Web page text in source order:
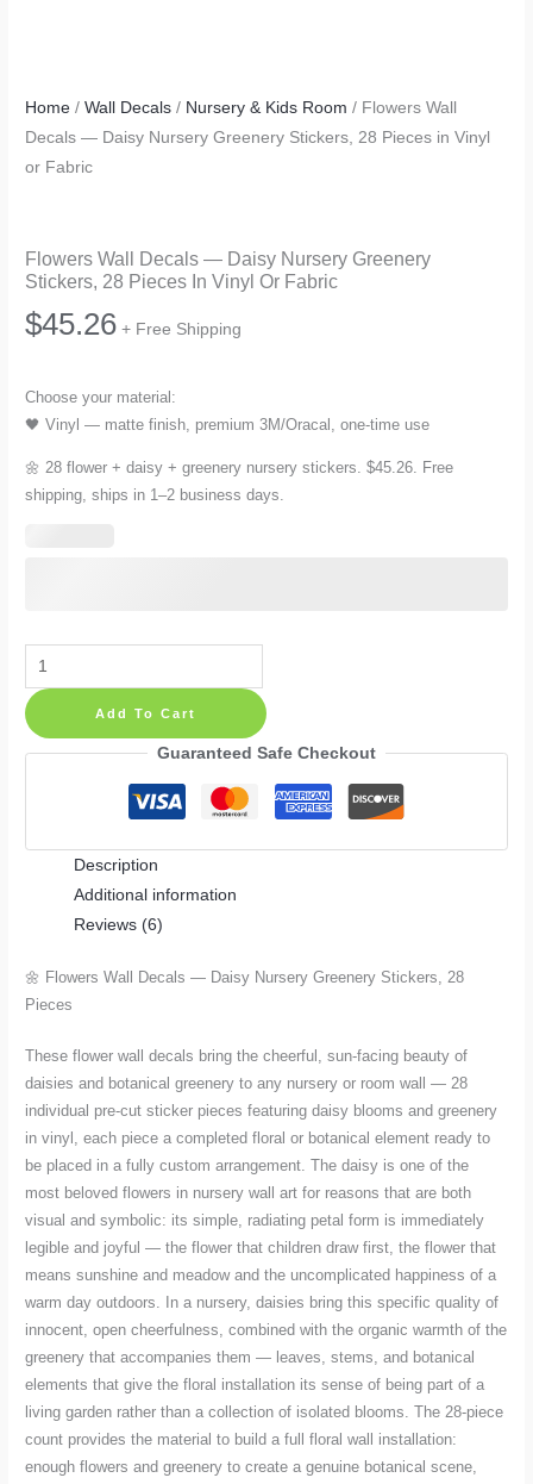
Home /Wall Decals / Nursery & Kids Room / Flowers Wall
Decals — Daisy Nursery Greenery Stickers, 28 Pieces in Vinyl
or Fabric
Flowers Wall Decals — Daisy Nursery Greenery
Stickers, 28 Pieces In Vinyl Or Fabric
$45.26 + Free Shipping
Choose your material:
🖤 Vinyl — matte finish, premium 3M/Oracal, one-time use
🌼 28 flower + daisy + greenery nursery stickers. $45.26. Free
shipping, ships in 1–2 business days.
Flowers
Wall
Decals
Stickers,
Vinyl
or
quantity
Add To Cart
Guaranteed Safe Checkout
Description
Additional information
Reviews (6)
🌼 Flowers Wall Decals — Daisy Nursery Greenery Stickers, 28
Pieces
These flower wall decals bring the cheerful, sun-facing beauty of
daisies and botanical greenery to any nursery or room wall — 28
individual pre-cut sticker pieces featuring daisy blooms and greenery
in vinyl, each piece a completed floral or botanical element ready to
be placed in a fully custom arrangement. The daisy is one of the
most beloved flowers in nursery wall art for reasons that are both
visual and symbolic: its simple, radiating petal form is immediately
legible and joyful — the flower that children draw first, the flower that
means sunshine and meadow and the uncomplicated happiness of a
warm day outdoors. In a nursery, daisies bring this specific quality of
innocent, open cheerfulness, combined with the organic warmth of the
greenery that accompanies them — leaves, stems, and botanical
elements that give the floral installation its sense of being part of a
living garden rather than a collection of isolated blooms. The 28-piece
count provides the material to build a full floral wall installation:
enough flowers and greenery to create a genuine botanical scene,